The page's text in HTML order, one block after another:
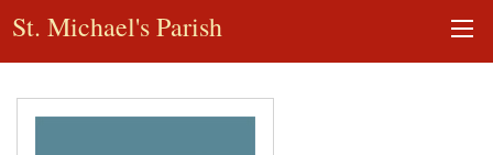
St. Michael's Parish